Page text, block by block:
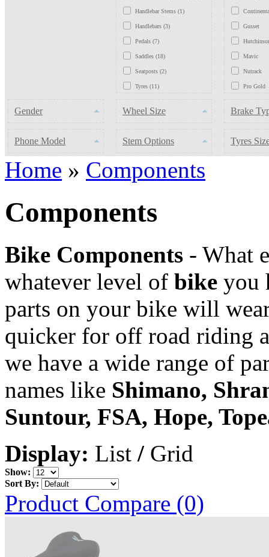
Handlebar Stems (1)
Handlebars (3)
Pedals (7)
Saddles (18)
Seatposts (2)
Tyres (11)
Chains (7)
Gusset
Mavic
Nutrack
Pro Gold
Shimano
Tioga
Gender Wheel Size Brake
Phone Model Stem Options Tyres
Home » Components
Components
Bike Components - What
whatever level of bike you
parts on your bike will
quicker for off road riding
we have a wide range of
names like Shimano,
Suntour, FSA, Hope,
Display: List / Grid
Show:
Sort By:
Product Compare (0)